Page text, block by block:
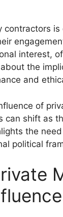
contractors
interest,
the
and
of
can shift as
the
political